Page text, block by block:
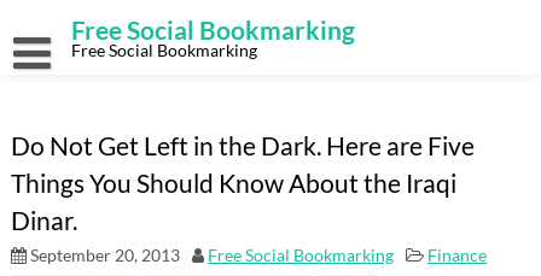
content
Free Social Bookmarking
Free Social Bookmarking
Do Not Get Left in the Dark. Here are Five
Things You Should Know About the Iraqi
Dinar.
September 20, 2013 Free Social Bookmarking
Finance